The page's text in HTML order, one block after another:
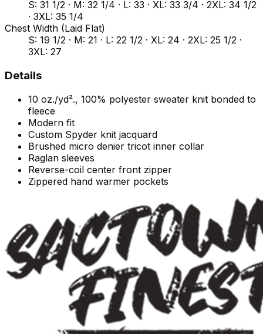
S: 31 1/2 · M: 32 1/4 · L: 33 · XL: 33 3/4 · 2XL: 34 1/2
· 3XL: 35 1/4
Chest Width (Laid Flat)
S: 19 1/2 · M: 21 · L: 22 1/2 · XL: 24 · 2XL: 25 1/2 ·
3XL: 27
Details
10 oz./yd²., 100% polyester sweater knit bonded to
fleece
Modern fit
Custom Spyder knit jacquard
Brushed micro denier tricot inner collar
Raglan sleeves
Reverse-coil center front zipper
Zippered hand warmer pockets